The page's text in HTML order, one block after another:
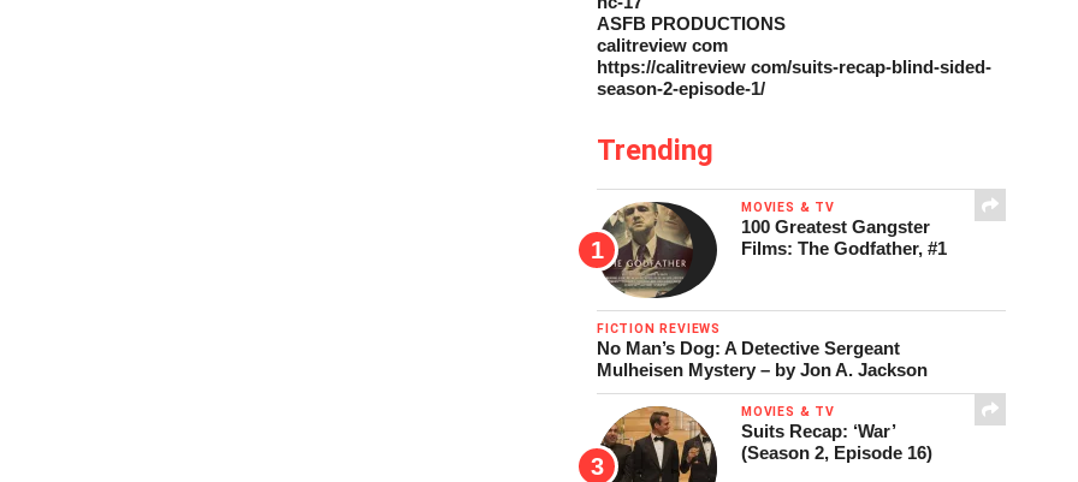
ASFB PRODUCTIONS
calitreview com
https://calitreview com/suits-recap-blind-sided-
season-2-episode-1/
Trending
MOVIES & TV
100 Greatest Gangster
Films: The Godfather, #1
FICTION REVIEWS
No Man’s Dog: A Detective Sergeant
Mulheisen Mystery – by Jon A. Jackson
MOVIES & TV
Suits Recap: ‘War’
(Season 2, Episode 16)